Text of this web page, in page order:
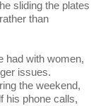
sliding the plates
than
had with women,
issues.
the weekend,
his phone calls,